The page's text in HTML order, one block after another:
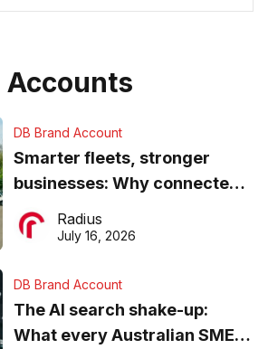
Accounts
DB Brand Account
Smarter fleets, stronger
businesses: Why connected
operations matter more than
ever
Radius
July 16, 2026
DB Brand Account
The AI search shake-up:
What every Australian SME